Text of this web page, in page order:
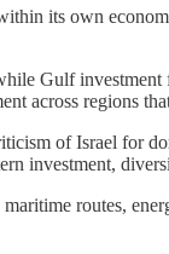
its own
Gulf
across regions
of Israel for
investment,
routes,